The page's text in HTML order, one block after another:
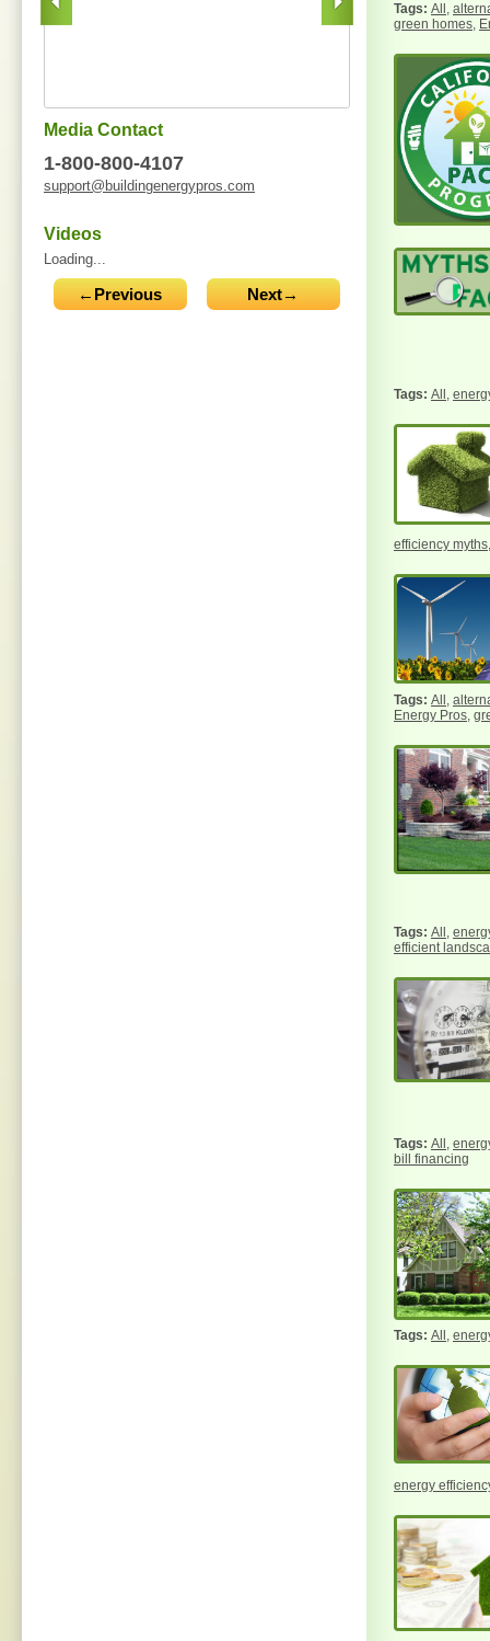
Media Contact
1-800-800-4107
support@buildingenergypros.com
Videos
Loading...
←Previous Next→
All ,
green homes,
All
efficiency myths
All
Energy Pros
All
efficient
All
bill financing
All
energy